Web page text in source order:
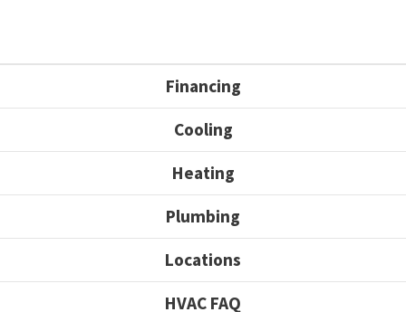
Financing
Cooling
Heating
Plumbing
Locations
HVAC FAQ